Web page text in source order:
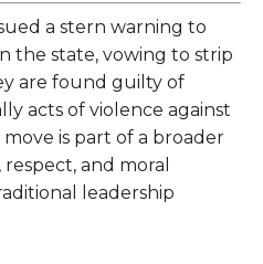
a stern warning to
the state, vowing to strip
are found guilty of
acts of violence against
move is part of a broader
and moral
leadership